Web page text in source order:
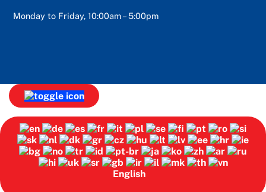
Monday to Friday, 10:00am – 5:00pm
English